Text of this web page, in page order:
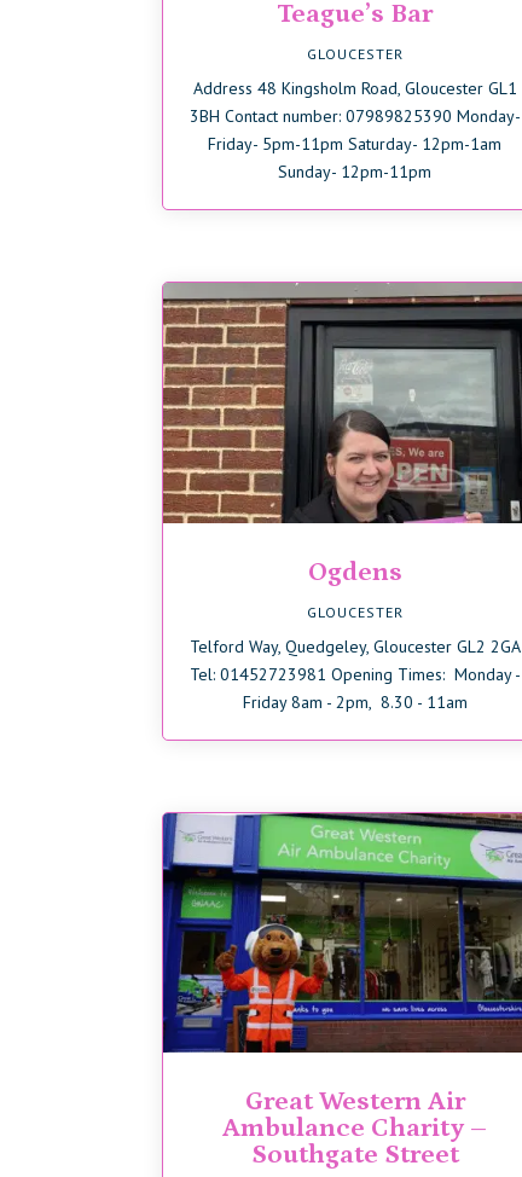
Teague’s Bar
GLOUCESTER
Address 48 Kingsholm Road, Gloucester GL1
3BH Contact number: 07989825390 Monday-
Friday- 5pm-11pm Saturday- 12pm-1am
Sunday- 12pm-11pm
Ogdens
GLOUCESTER
Telford Way, Quedgeley, Gloucester GL2 2GA
Tel: 01452723981 Opening Times: Monday -
Friday 8am - 2pm, 8.30 - 11am
Great Western Air
Ambulance Charity –
Southgate Street